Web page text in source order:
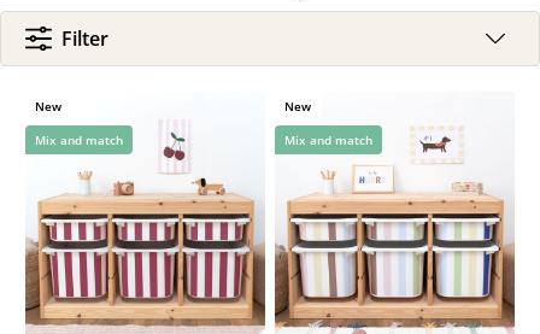
Filter
New
Mix and match
New
Mix and match